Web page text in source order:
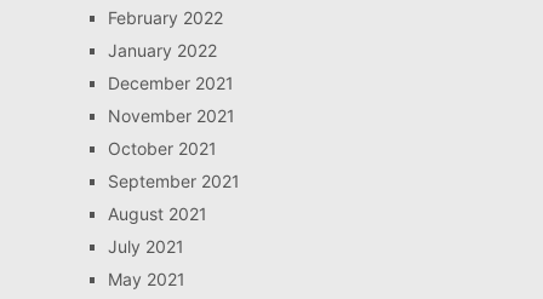
February 2022
January 2022
December 2021
November 2021
October 2021
September 2021
August 2021
July 2021
May 2021